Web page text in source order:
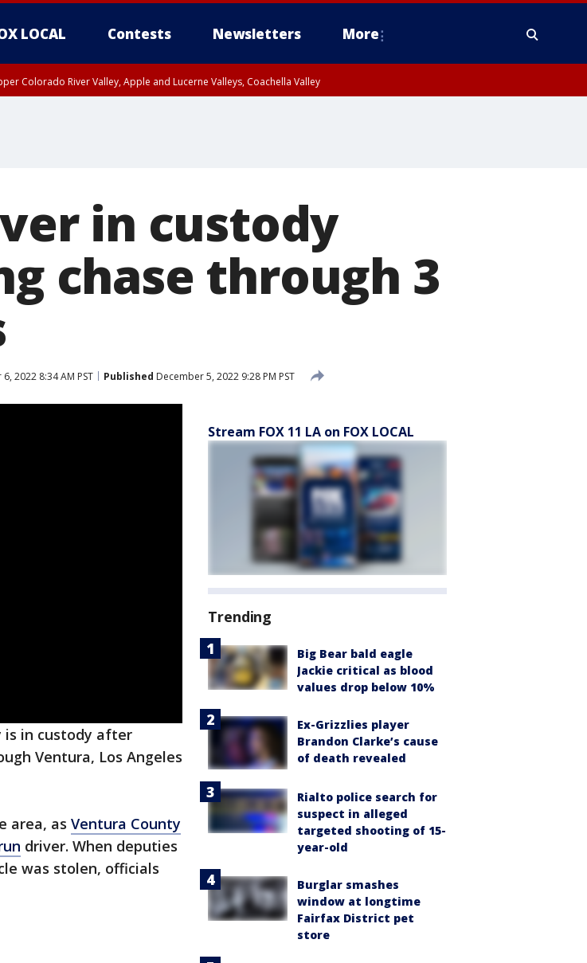
LOCAL Contests Newsletters More
Colorado River Valley, Apple and Lucerne Valleys, Coachella Valley
in custody
chase through 3
2022 8:34 AM PST Published December 5, 2022 9:28 PM PST
is in custody after
Ventura, Los Angeles
area, as Ventura County
driver. When deputies
was stolen, officials
Stream FOX 11 LA on FOX LOCAL
Trending
Big Bear bald eagle
Jackie critical as blood
values drop below 10%
Ex-Grizzlies player
Brandon Clarke’s cause
of death revealed
Rialto police search for
suspect in alleged
targeted shooting of 15-
year-old
Burglar smashes
window at longtime
Fairfax District pet
store